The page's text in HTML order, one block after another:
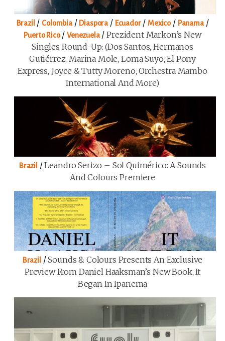
Brazil / Colombia/ Diaspora / Ecuador/Mexico/ Panama/
Puerto Rico/Venezuela/Prezident Markon’s New
Singles Round-Up: (Dos Santos, Hermanos
Gutiérrez, Marina Mole, Loma Suyo, El Pony
Express, Joyce & Tutty Moreno, Orchestra Mambo
International And More)
Brazil /Leandro Serizo – Sol Quimérico: A Sounds
And Colours Premiere
Brazil /Sounds & Colours Presents An Exclusive
Preview From Daniel Haaksman’s New Book, It
Began In Ipanema